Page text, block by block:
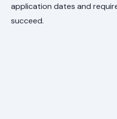
application dates and
succeed.